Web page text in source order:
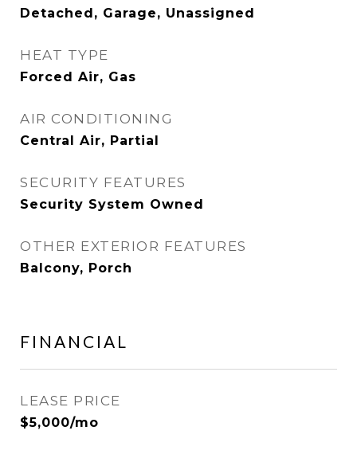
Detached, Garage, Unassigned
HEAT TYPE
Forced Air, Gas
AIR CONDITIONING
Central Air, Partial
SECURITY FEATURES
Security System Owned
OTHER EXTERIOR FEATURES
Balcony, Porch
FINANCIAL
LEASE PRICE
$5,000/mo